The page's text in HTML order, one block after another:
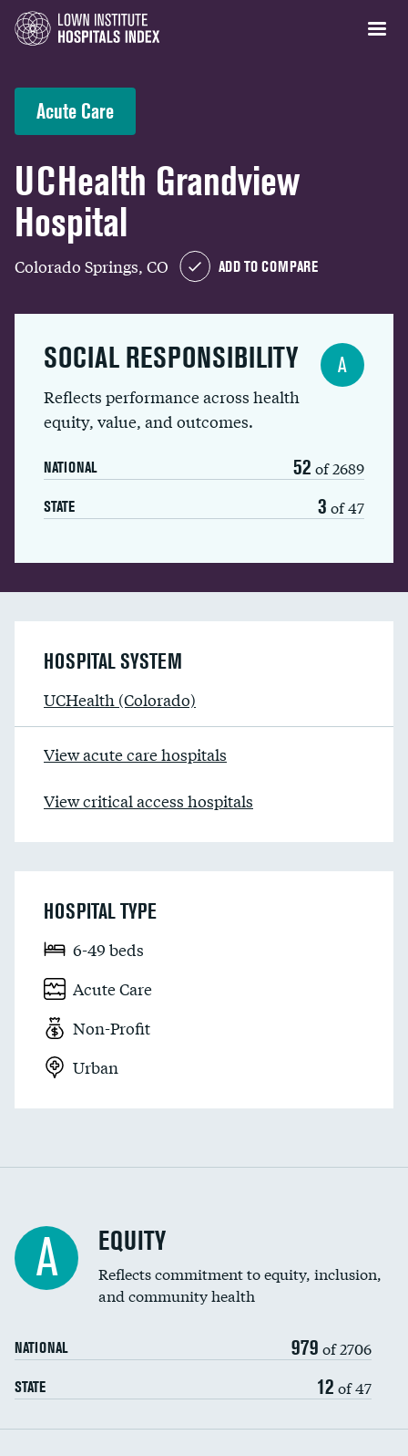
Acute Care
UCHealth Grandview
Hospital
Colorado Springs, CO ADD TO COMPARE
SOCIAL RESPONSIBILITY
Reflects performance across health
equity, value, and outcomes.
NATIONAL 52 of 2689
STATE 3 of 47
A
HOSPITAL SYSTEM
UCHealth (Colorado)
View acute care hospitals
View critical access hospitals
HOSPITAL TYPE
6-49 beds
Acute Care
Non-Profit
Urban
A EQUITY
Reflects commitment to equity, inclusion,
and community health
NATIONAL 979 of 2706
STATE 12 of 47